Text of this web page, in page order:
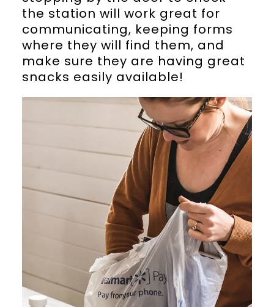
the station will work great for
communicating, keeping forms
where they will find them, and
make sure they are having great
snacks easily available!